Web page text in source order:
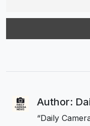
Author:
“Daily